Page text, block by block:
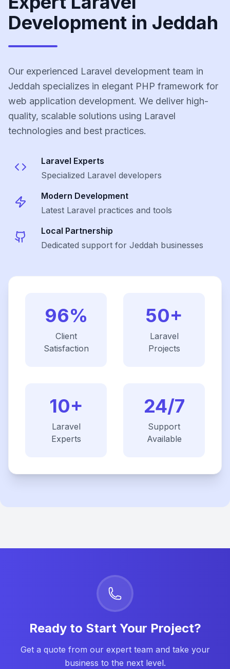
Development in Jeddah
Our experienced Laravel development team in
Jeddah specializes in elegant PHP framework for
web application development. We deliver high-
quality, scalable solutions using Laravel
technologies and best practices.
Laravel Experts
Specialized Laravel developers
Modern Development
Latest Laravel practices and tools
Local Partnership
Dedicated support for Jeddah businesses
96%
Client
Satisfaction
50+
Laravel
Projects
10+
Laravel
Experts
24/7
Support
Available
Ready to Start Your Project?
Get a quote from our expert team and take your
business to the next level.